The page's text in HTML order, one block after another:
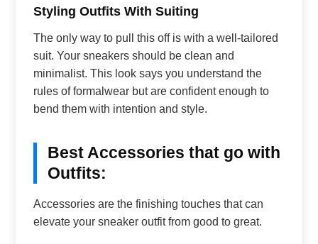
Styling Outfits With Suiting
The only way to pull this off is with a well-tailored
suit. Your sneakers should be clean and
minimalist. This look says you understand the
rules of formalwear but are confident enough to
bend them with intention and style.
Best Accessories that go with
Outfits:
Accessories are the finishing touches that can
elevate your sneaker outfit from good to great.